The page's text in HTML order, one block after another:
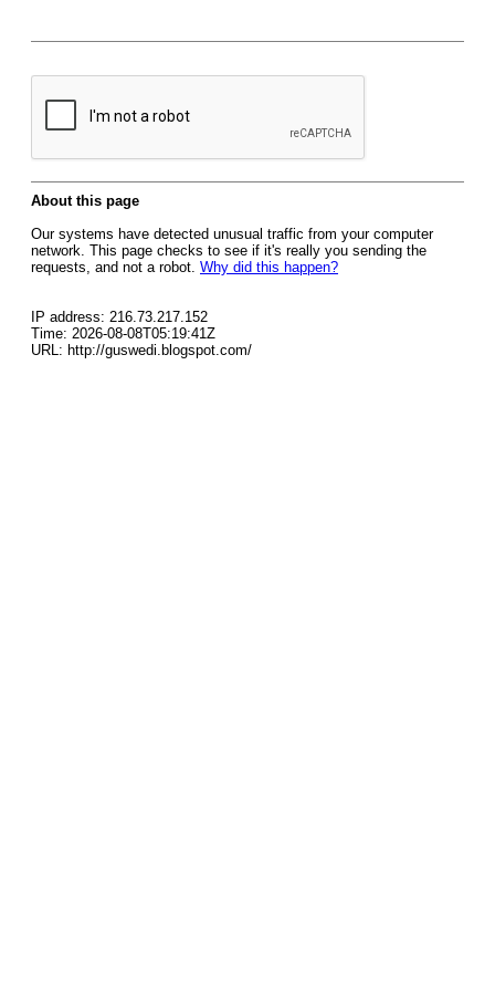
About this page
Our systems have detected unusual traffic from your computer
network. This page checks to see if it's really you sending the
requests, and not a robot. Why did this happen?
IP address: 216.73.217.152
Time: 2026-08-08T05:19:41Z
URL: http://guswedi.blogspot.com/